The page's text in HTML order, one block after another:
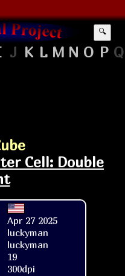
🔍
J K L M N O P Q
Cell: Double
Apr 27 2025
luckyman
luckyman
19
300dpi